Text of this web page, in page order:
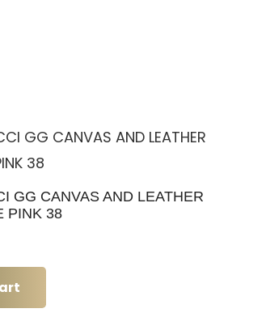
GG CANVAS AND LEATHER
PINK 38